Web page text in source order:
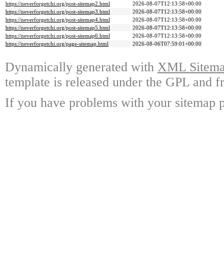
https://neverforgetchi.org/post-sitemap2.html
2026-08-07T12:13:58+00:00
https://neverforgetchi.org/post-sitemap3.html
2026-08-07T12:13:58+00:00
https://neverforgetchi.org/post-sitemap4.html
2026-08-07T12:13:58+00:00
https://neverforgetchi.org/post-sitemap5.html
2026-08-07T12:13:58+00:00
https://neverforgetchi.org/post-sitemap6.html
2026-08-07T12:13:58+00:00
https://neverforgetchi.org/page-sitemap.html
2026-08-06T07:59:01+00:00
Dynamically generated with XML
template is released under the GPL and
If you have problems with your sitemap